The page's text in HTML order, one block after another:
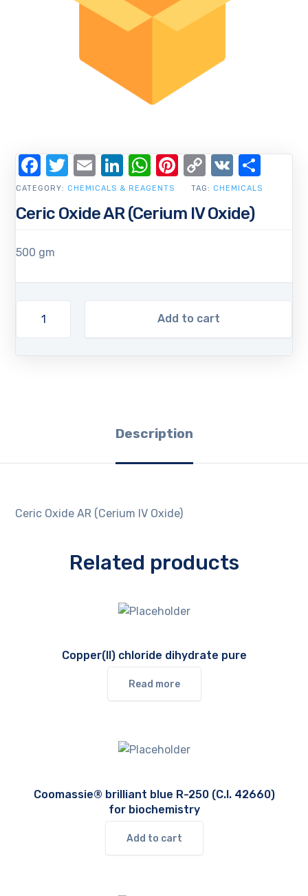
Ceric Oxide AR (Cerium IV Oxide)
500 gm
Add to cart
CATEGORY: CHEMICALS & REAGENTS TAG: CHEMICALS
Facebook
Twitter
EmailLinkedIn
WhatsApp
Pinterest
Copy
Link
VK
Description
Ceric Oxide AR (Cerium IV Oxide)
Related products
Copper(II) chloride dihydrate pure
Read more
Coomassie® brilliant blue R-250 (C.I. 42660)
for biochemistry
Add to cart